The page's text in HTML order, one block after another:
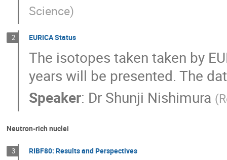
Science)
2 EURICA Status
The isotopes taken taken by
years will be presented. The
Speaker: Dr Shunji Nishimura (
Neutron-rich nuclei
3 RIBF80: Results and Perspectives